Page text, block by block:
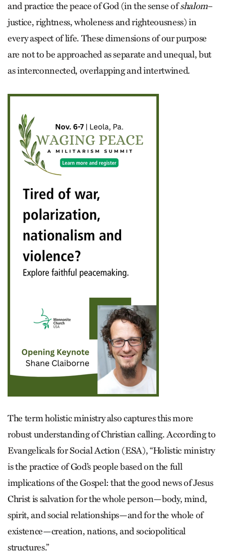
and practice the peace of God (in the sense ofshalom–
justice, rightness, wholeness and righteousness) in
every aspect of life. These dimensions of our purpose
are not to be approached as separate and unequal, but
as interconnected, overlapping and intertwined.
The term holistic ministry also captures this more
robust understanding of Christian calling. According to
Evangelicals for Social Action (ESA), “Holistic ministry
is the practice of God’s people based on the full
implications of the Gospel: that the good news of Jesus
Christ is salvation for the whole person—body, mind,
spirit, and social relationships—and for the whole of
existence—creation, nations, and sociopolitical
structures.”